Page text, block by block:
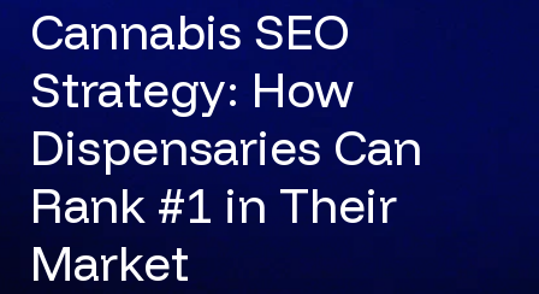
Cannabis SEO
Strategy: How
Dispensaries Can
Rank #1 in Their
Market